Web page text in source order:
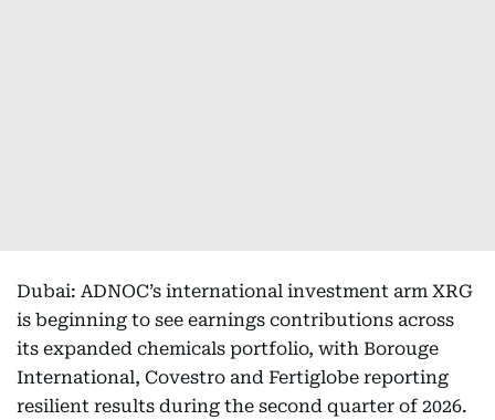
Dubai: ADNOC’s international investment arm XRG
is beginning to see earnings contributions across
its expanded chemicals portfolio, with Borouge
International, Covestro and Fertiglobe reporting
resilient results during the second quarter of 2026.